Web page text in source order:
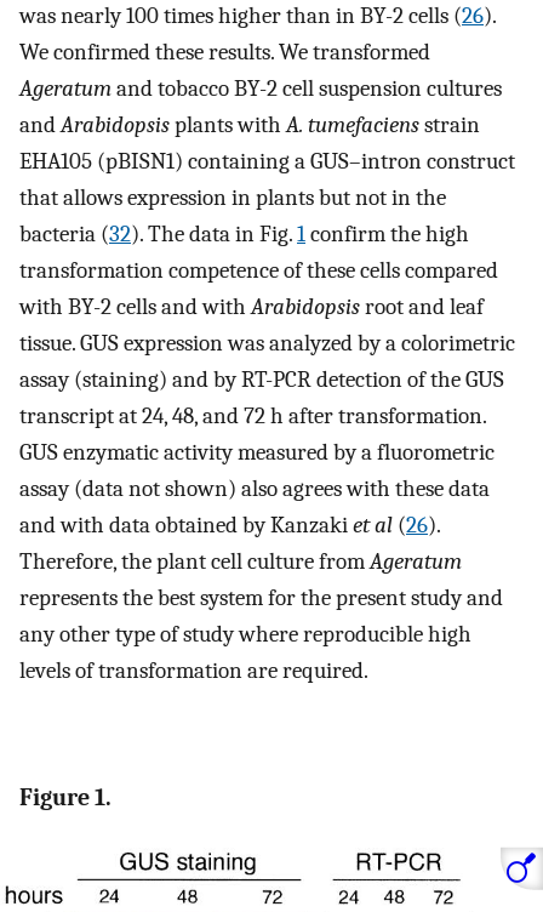
was nearly 100 times higher than in BY-2 cells (26).
We confirmed these results. We transformed
Ageratumand tobacco BY-2 cell suspension cultures
andArabidopsisplants withA. tumefaciensstrain
EHA105 (pBISN1) containing a GUS–intron construct
that allows expression in plants but not in the
bacteria (32). The data in Fig.1confirm the high
transformation competence of these cells compared
with BY-2 cells and withArabidopsisroot and leaf
tissue. GUS expression was analyzed by a colorimetric
assay (staining) and by RT-PCR detection of the GUS
transcript at 24, 48, and 72 h after transformation.
GUS enzymatic activity measured by a fluorometric
assay (data not shown) also agrees with these data
and with data obtained by Kanzakiet al (26).
Therefore, the plant cell culture fromAgeratum
represents the best system for the present study and
any other type of study where reproducible high
levels of transformation are required.
Figure 1.